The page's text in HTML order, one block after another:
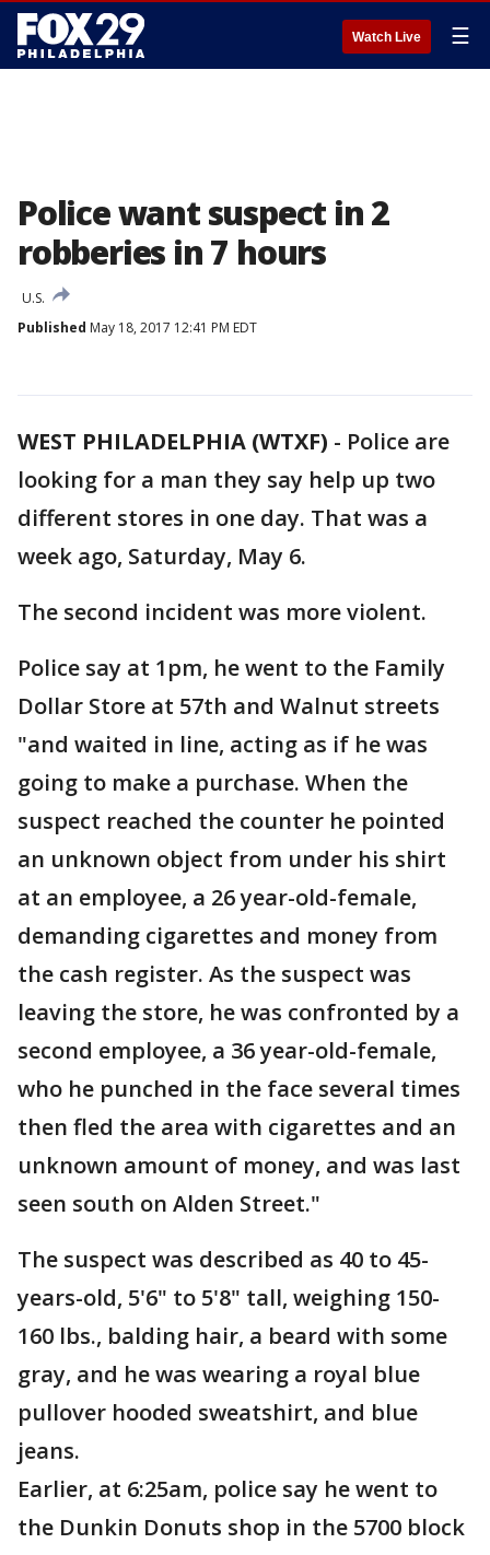
Watch Live ☰
Police want suspect in 2
robberies in 7 hours
U.S.
Published May 18, 2017 12:41 PM EDT
WEST PHILADELPHIA (WTXF) - Police are
looking for a man they say help up two
different stores in one day. That was a
week ago, Saturday, May 6.
The second incident was more violent.
Police say at 1pm, he went to the Family
Dollar Store at 57th and Walnut streets
"and waited in line, acting as if he was
going to make a purchase. When the
suspect reached the counter he pointed
an unknown object from under his shirt
at an employee, a 26 year-old-female,
demanding cigarettes and money from
the cash register. As the suspect was
leaving the store, he was confronted by a
second employee, a 36 year-old-female,
who he punched in the face several times
then fled the area with cigarettes and an
unknown amount of money, and was last
seen south on Alden Street."
The suspect was described as 40 to 45-
years-old, 5'6" to 5'8" tall, weighing 150-
160 lbs., balding hair, a beard with some
gray, and he was wearing a royal blue
pullover hooded sweatshirt, and blue
jeans.
Earlier, at 6:25am, police say he went to
the Dunkin Donuts shop in the 5700 block